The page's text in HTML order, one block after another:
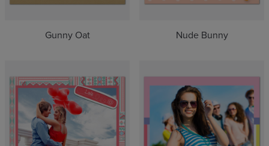
Gunny Oat Nude Bunny